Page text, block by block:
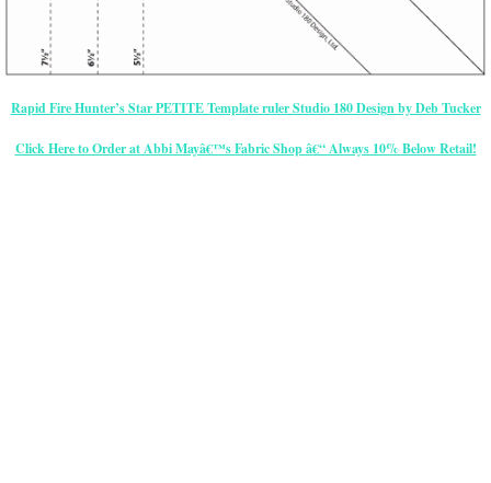
Rapid Fire Hunter’s Star PETITE Template ruler Studio 180 Design by Deb Tucker
Click Here to Order at Abbi Mayâ€™s Fabric Shop â€“ Always 10% Below Retail!